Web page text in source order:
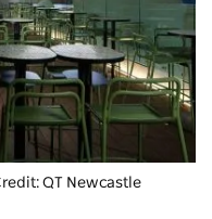
QT Newcastle